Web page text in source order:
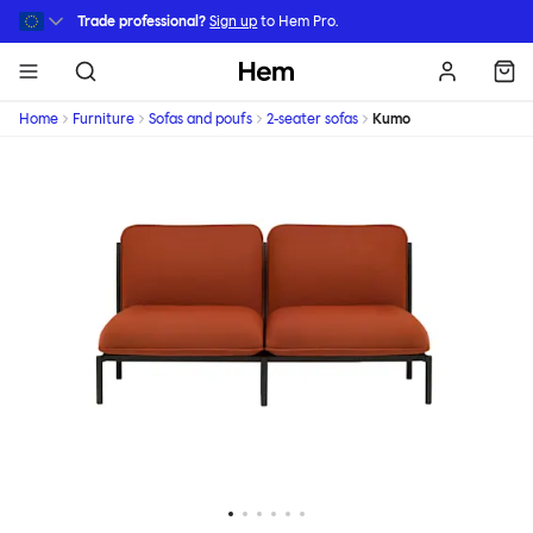
Skip to main content
Trade professional? Sign up to Hem Pro.
Hem
Home Furniture Sofas and poufs 2-seater sofas Kumo